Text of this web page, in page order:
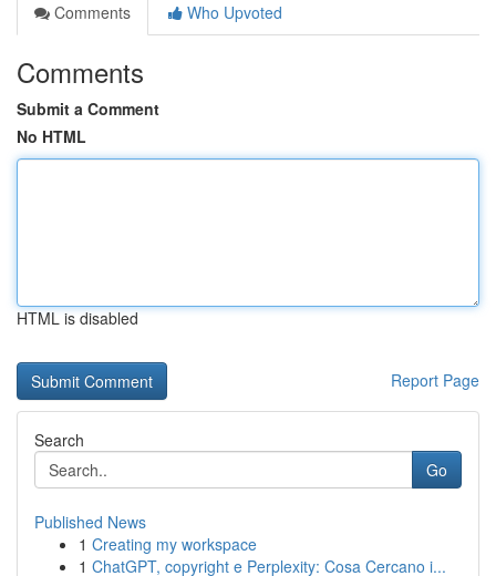
Comments
Who Upvoted
Comments
Submit a Comment
No HTML
HTML is disabled
Report Page
Search
Go
Published News
1 Creating my workspace
1 ChatGPT, copyright e Perplexity: Cosa Cercano i...